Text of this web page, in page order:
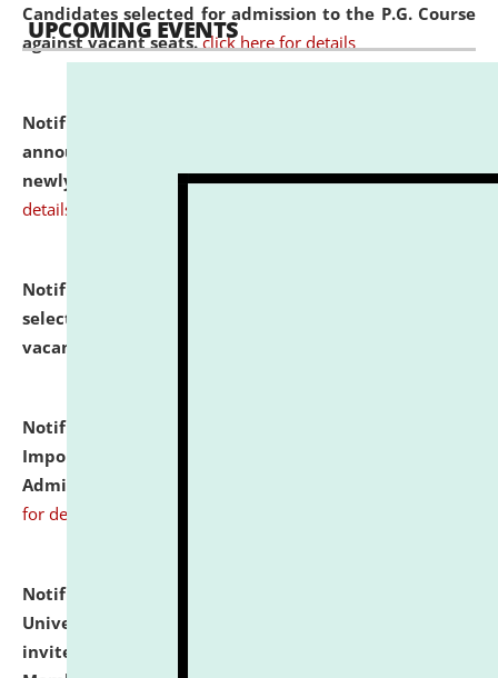
Candidates selected for admission to the P.G. Course
against vacant seats. click here for details
Notification dated: July 31, 2026,
announcement regarding document verification of
newly admitted student of UG and PG. click here for
details
Notification dated: July 31, 2026,
selected for admission to the U.G. Course against
vacant seats.
Notification dated: July 31, 2026,
Important Instructions for Candidates for Ph.D.
Admission Test to be held on August 7, 2026.
for details
Notification dated: July 31, 2026,
University and Judicial Academy (NLUJA), Assam
invites to attend walk-in-interview for Guest Faculty
UPCOMING EVENTS